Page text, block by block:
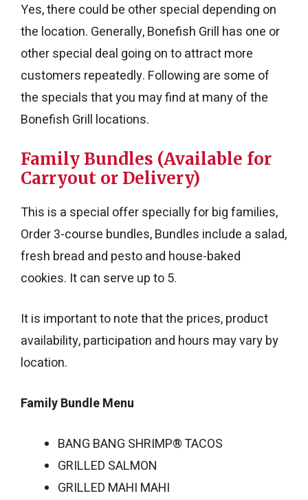
Yes, there could be other special depending on
the location. Generally, Bonefish Grill has one or
other special deal going on to attract more
customers repeatedly. Following are some of
the specials that you may find at many of the
Bonefish Grill locations.
Family Bundles (Available for
Carryout or Delivery)
This is a special offer specially for big families,
Order 3-course bundles, Bundles include a salad,
fresh bread and pesto and house-baked
cookies. It can serve up to 5.
It is important to note that the prices, product
availability, participation and hours may vary by
location.
Family Bundle Menu
BANG BANG SHRIMP® TACOS
GRILLED SALMON
GRILLED MAHI MAHI